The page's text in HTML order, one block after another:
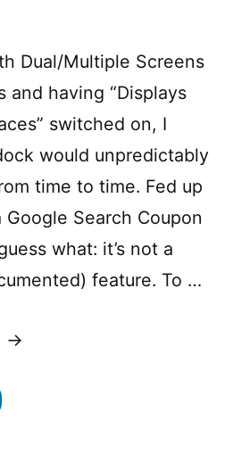
Dual/Multiple Screens
and having “Displays
switched on, I
would unpredictably
time to time. Fed up
Search Coupon
what: it’s not a
feature. To …
“Mavericks
Screens